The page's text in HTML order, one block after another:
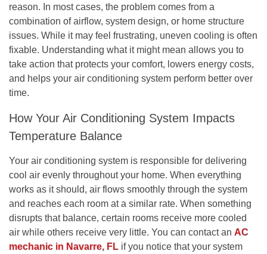
reason. In most cases, the problem comes from a
combination of airflow, system design, or home structure
issues. While it may feel frustrating, uneven cooling is often
fixable. Understanding what it might mean allows you to
take action that protects your comfort, lowers energy costs,
and helps your air conditioning system perform better over
time.
How Your Air Conditioning System Impacts
Temperature Balance
Your air conditioning system is responsible for delivering
cool air evenly throughout your home. When everything
works as it should, air flows smoothly through the system
and reaches each room at a similar rate. When something
disrupts that balance, certain rooms receive more cooled
air while others receive very little. You can contact an AC
mechanic in Navarre, FL if you notice that your system